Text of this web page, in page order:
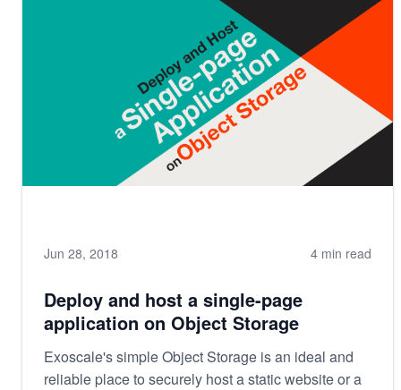
Jun 28, 2018 4 min read
Deploy and host a single-page
application on Object Storage
Exoscale's simple Object Storage is an ideal and
reliable place to securely host a static website or a